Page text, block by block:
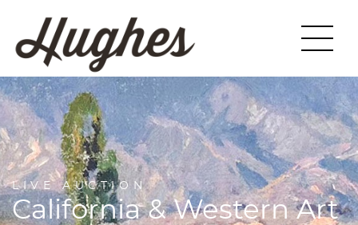
LIVE AUCTION
California & Western Art